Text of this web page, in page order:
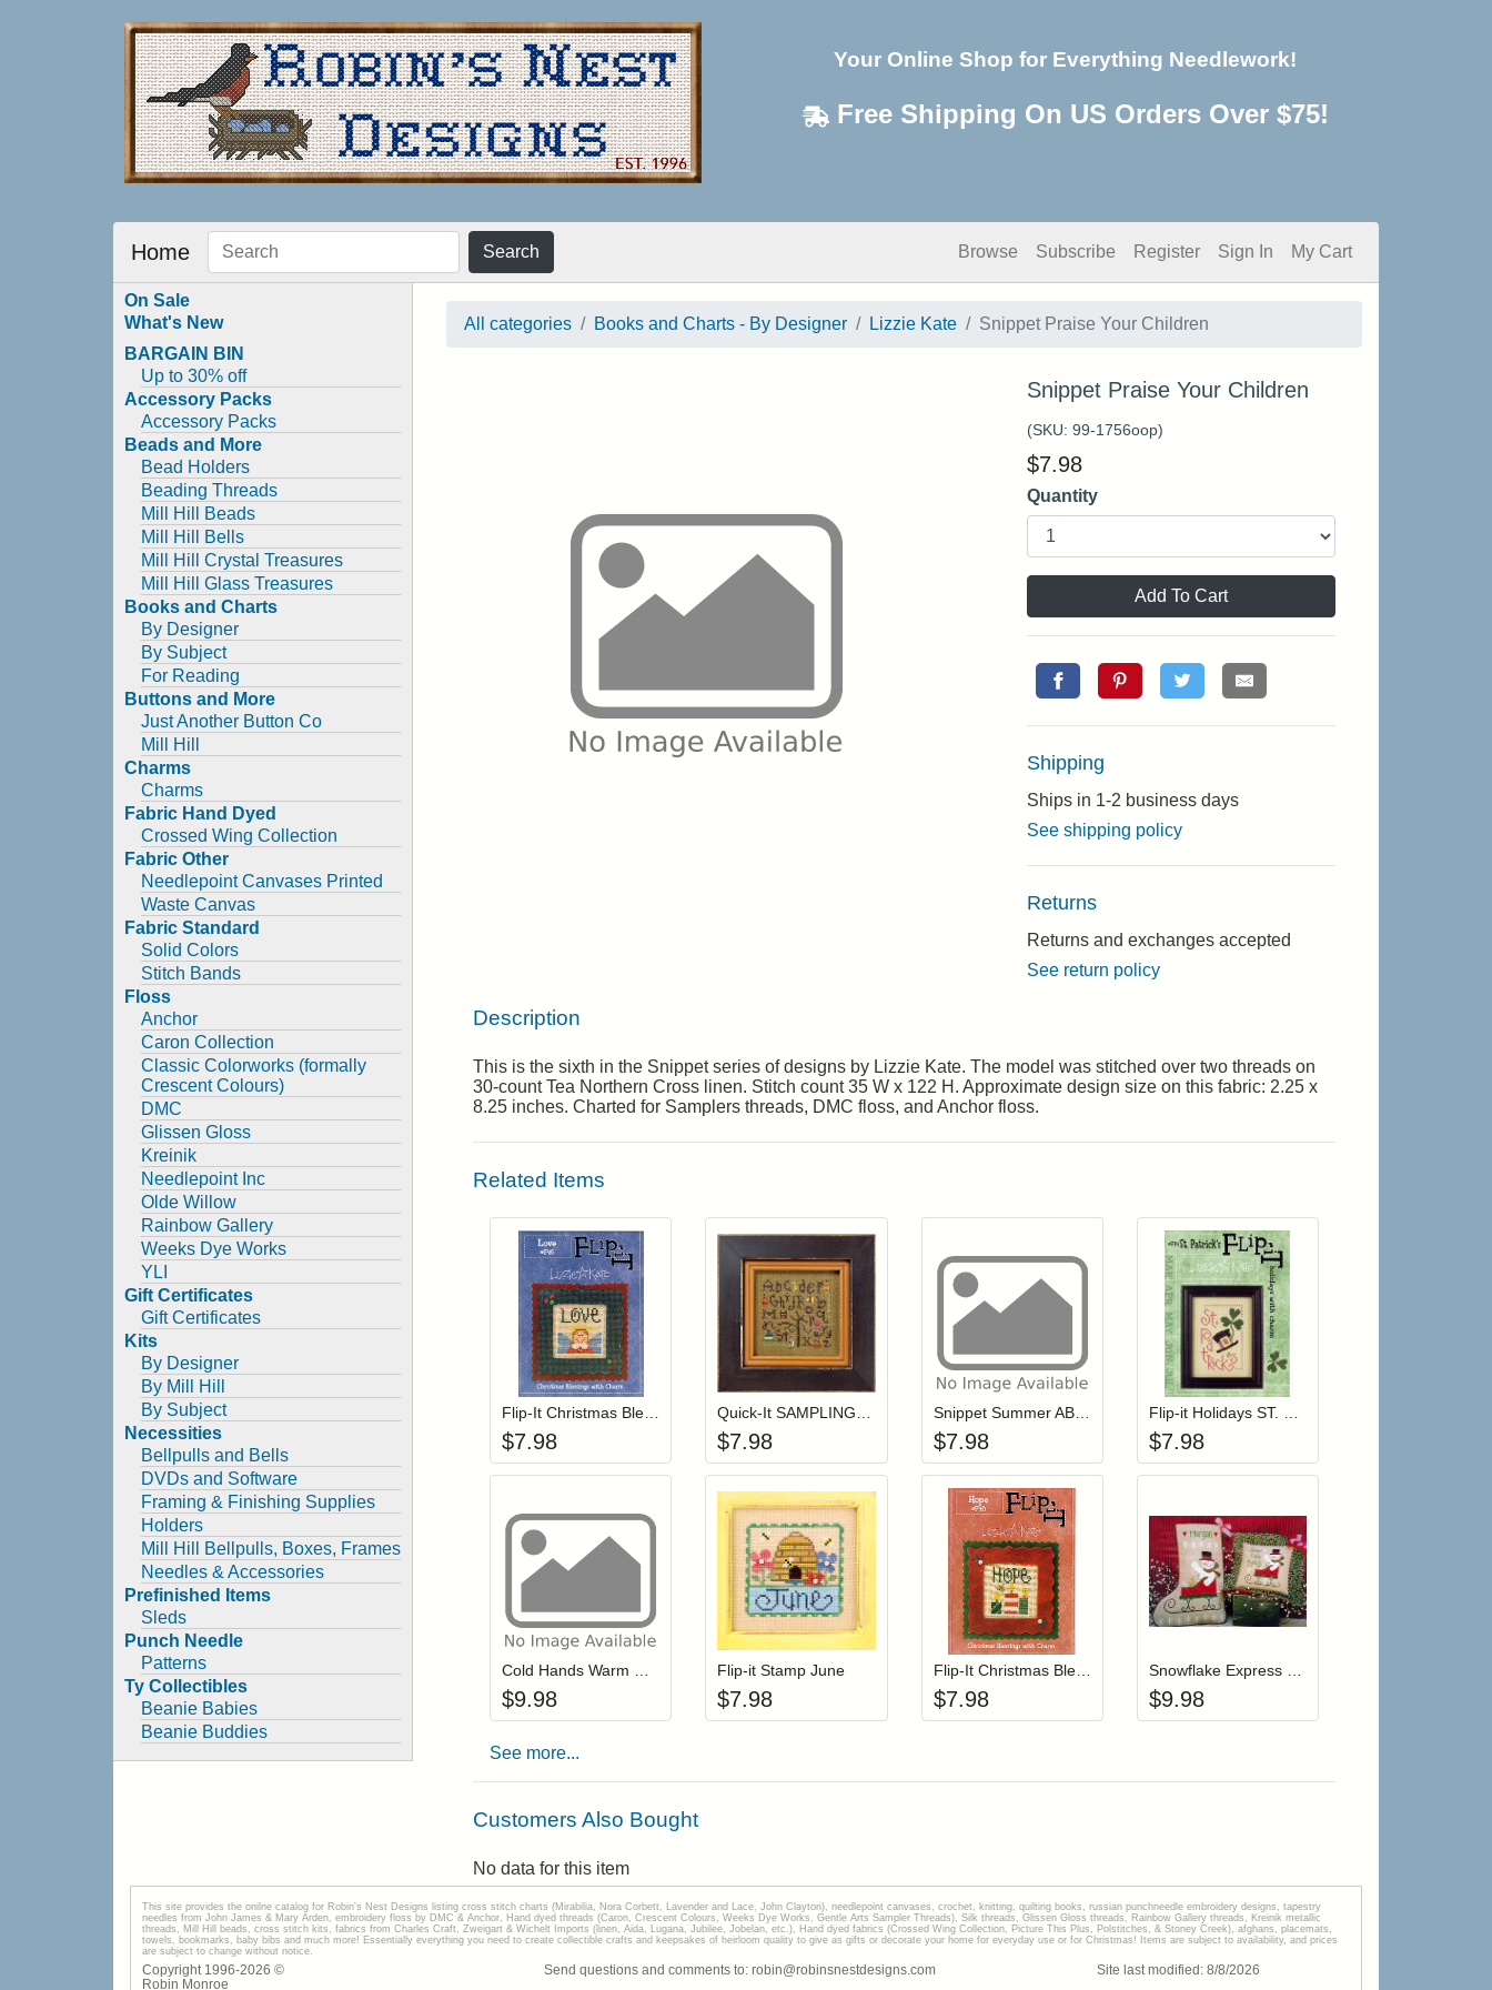
Your Online Shop for Everything Needlework!
Free Shipping On US Orders Over $75!
Home Search Browse Subscribe Register Sign In My Cart
On Sale
What's New
BARGAIN BIN
Up to 30% off
Accessory Packs
Accessory Packs
Beads and More
Bead Holders
Beading Threads
Mill Hill Beads
Mill Hill Bells
Mill Hill Crystal Treasures
Mill Hill Glass Treasures
Books and Charts
By Designer
By Subject
For Reading
Buttons and More
Just Another Button Co
Mill Hill
Charms
Charms
Fabric Hand Dyed
Crossed Wing Collection
Fabric Other
Needlepoint Canvases Printed
Waste Canvas
Fabric Standard
Solid Colors
Stitch Bands
Floss
Anchor
Caron Collection
Classic Colorworks (formally
Crescent Colours)
DMC
Glissen Gloss
Kreinik
Needlepoint Inc
Olde Willow
Rainbow Gallery
Weeks Dye Works
YLI
Gift Certificates
Gift Certificates
Kits
By Designer
By Mill Hill
By Subject
Necessities
Bellpulls and Bells
DVDs and Software
Framing & Finishing Supplies
Holders
Mill Hill Bellpulls, Boxes, Frames
Needles & Accessories
Prefinished Items
Sleds
Punch Needle
Patterns
Ty Collectibles
Beanie Babies
Beanie Buddies
All categories Books and Charts - By Designer Lizzie Kate Snippet Praise Your Children
Snippet Praise Your Children
(SKU: 99-1756oop)
$7.98
Quantity
Add To Cart
Shipping
Ships in 1-2 business days
See shipping policy
Returns
Returns and exchanges accepted
See return policy
Description
This is the sixth in the Snippet series of designs by Lizzie Kate. The model was stitched over two threads on
30-count Tea Northern Cross linen. Stitch count 35 W x 122 H. Approximate design size on this fabric: 2.25 x
8.25 inches. Charted for Samplers threads, DMC floss, and Anchor floss.
Related Items
Login to add items to your wishlist
Add item to your cart
$7.98
Login to add items to your wishlist
Add item to your cart
$7.98
Login to add items to your wishlist
Add item to your cart
Snippet Summer ABC's
$7.98
Login to add items to your wishlist
Add item to your cart
$7.98
Login to add items to your wishlist
Add item to your cart
$9.98
Login to add items to your wishlist
Add item to your cart
Flip-it Stamp June
$7.98
Login to add items to your wishlist
Add item to your cart
Flip-It Christmas Blessings HOME (with charm)
$7.98
Login to add items to your wishlist
Add item to your cart
$9.98
See more...
Customers Also Bought
No data for this item
This site provides the onilne catalog for Robin's Nest Designs listing cross stitch charts (Mirabilia, Nora Corbett, Lavender and Lace, John Clayton), needlepoint canvases, crochet, knitting, quilting books, russian punchneedle embroidery designs, tapestry
needles from John James & Mary Arden, embroidery floss by DMC & Anchor, Hand dyed threads (Caron, Crescent Colours, Weeks Dye Works, Gentle Arts Sampler Threads), Silk threads, Glissen Gloss threads, Rainbow Gallery threads, Kreinik metallic
threads, Mill Hill beads, cross stitch kits, fabrics from Charles Craft, Zweigart & Wichelt Imports (linen, Aida, Lugana, Jubilee, Jobelan, etc.), Hand dyed fabrics (Crossed Wing Collection, Picture This Plus, Polstitches, & Stoney Creek), afghans, placemats,
towels, bookmarks, baby bibs and much more! Essentially everything you need to create collectible crafts and keepsakes of heirloom quality to give as gifts or decorate your home for everyday use or for Christmas! Items are subject to availability, and prices
are subject to change without notice.
Copyright 1996-2026 ©
Robin Monroe
Send questions and comments to: robin@robinsnestdesigns.com Site last modified: 8/8/2026